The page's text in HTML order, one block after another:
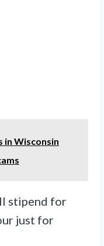
in Wisconsin
stipend for
just for